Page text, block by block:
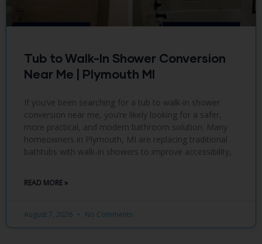
Tub to Walk-In Shower Conversion
Near Me | Plymouth MI
If you’ve been searching for a tub to walk-in shower
conversion near me, you’re likely looking for a safer,
more practical, and modern bathroom solution. Many
homeowners in Plymouth, MI are replacing traditional
bathtubs with walk-in showers to improve accessibility,
READ MORE »
August 7, 2026 No Comments